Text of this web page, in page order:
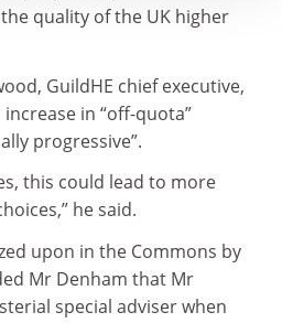
quality of the UK higher
GuildHE chief executive,
in “off-quota”
progressive”.
this could lead to more
he said.
upon in the Commons by
Mr Denham that Mr
special adviser when